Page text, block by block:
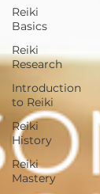
Reiki
Basics
Reiki
Research
Introduction
to Reiki
Reiki
History
Reiki
Mastery